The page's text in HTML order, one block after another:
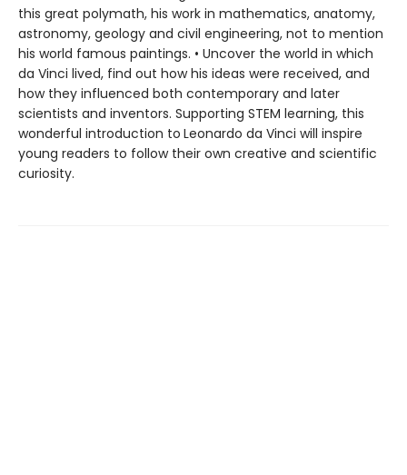
this great polymath, his work in mathematics, anatomy,
astronomy, geology and civil engineering, not to mention
his world famous paintings. • Uncover the world in which
da Vinci lived, find out how his ideas were received, and
how they influenced both contemporary and later
scientists and inventors. Supporting STEM learning, this
wonderful introduction to Leonardo da Vinci will inspire
young readers to follow their own creative and scientific
curiosity.